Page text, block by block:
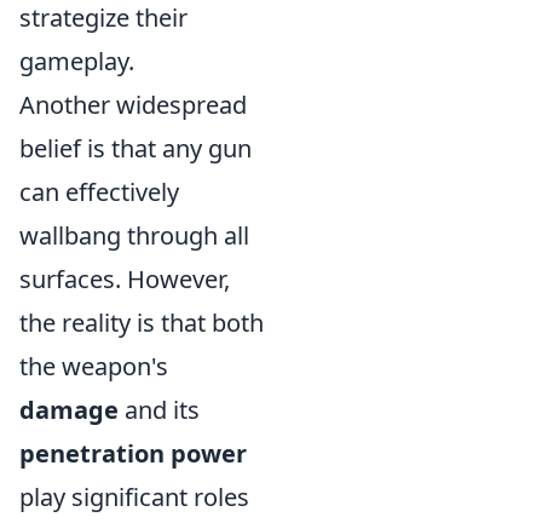
strategize their
gameplay.
Another widespread
belief is that any gun
can effectively
wallbang through all
surfaces. However,
the reality is that both
the weapon's
damage and its
penetration power
play significant roles